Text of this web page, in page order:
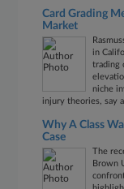
Card Grading
Market
in
trading
niche
injury theories, say
Why A Class
Case
The
Brown